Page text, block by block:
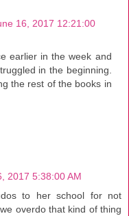
16, 2017 12:21:00
earlier in the week and
in the beginning.
the rest of the books in
2017 5:38:00 AM
to her school for not
overdo that kind of thing